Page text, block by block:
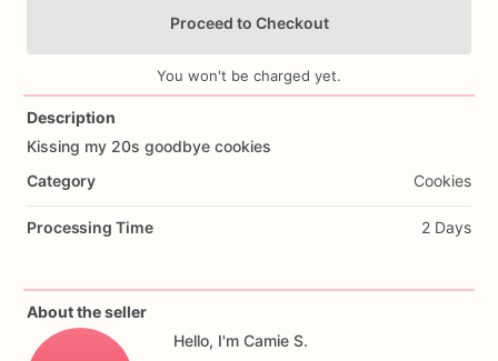
Add Images
Proceed to Checkout
You won't be charged yet.
Description
Kissing my 20s goodbye cookies
Category
Cookies
Processing Time 2 Days
About the seller
Hello, I'm Camie S.